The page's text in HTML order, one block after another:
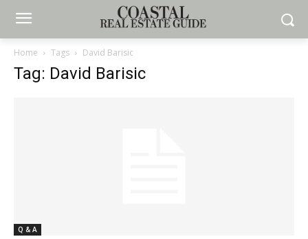
Home Tags David Barisic
Tag: David Barisic
Q & A